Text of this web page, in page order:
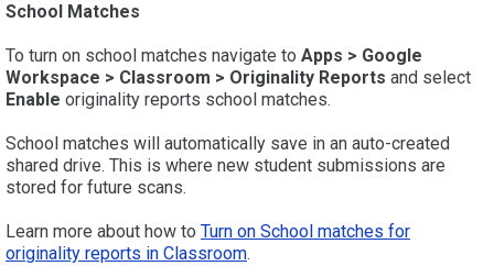
School Matches
To turn on school matches navigate to Apps > Google
Workspace > Classroom > Originality Reports and select
Enable originality reports school matches.
School matches will automatically save in an auto-created
shared drive. This is where new student submissions are
stored for future scans.
Learn more about how to Turn on School matches for
originality reports in Classroom.